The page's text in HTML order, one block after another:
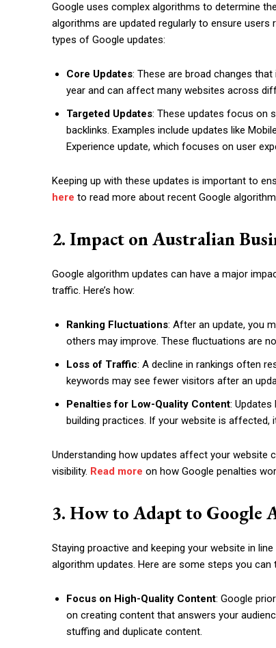
Google uses complex algorithms to determine
algorithms are updated regularly to ensure
types of Google updates:
Core Updates: These are broad changes
year and can affect many websites across
Targeted Updates: These updates focus on
backlinks. Examples include updates like
Experience update, which focuses on user
Keeping up with these updates is important to
here to read more about recent Google
2. Impact on Australian
Google algorithm updates can have a major
traffic. Here’s how:
Ranking Fluctuations: After an update, you
others may improve. These fluctuations are
Loss of Traffic: A decline in rankings often
keywords may see fewer visitors after an
Penalties for Low-Quality Content: Updates
building practices. If your website is affected,
Understanding how updates affect your website
visibility. Read more on how Google penalties
3. How to Adapt to Google
Staying proactive and keeping your website in
algorithm updates. Here are some steps you can
Focus on High-Quality Content: Google
on creating content that answers your
stuffing and duplicate content.